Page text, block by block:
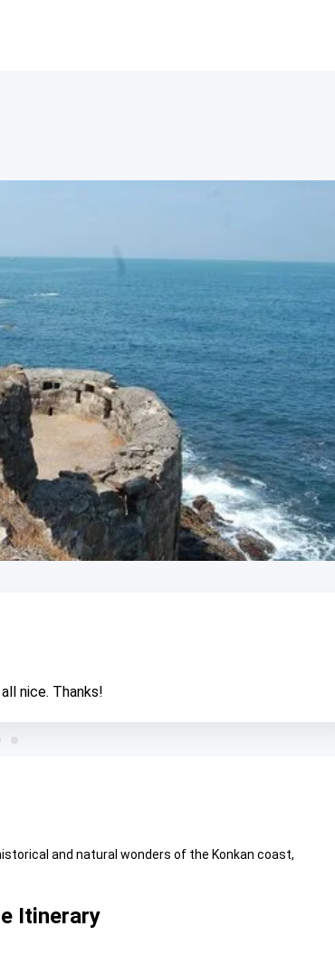
nice. Thanks!
and natural wonders of the Konkan coast,
Itinerary